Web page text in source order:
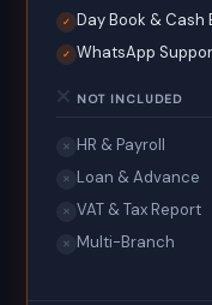
✓ Day Book & Cash
✓ WhatsApp
NOT INCLUDED
✕ HR & Payroll
✕ Loan & Advance
✕ VAT & Tax Report
✕ Multi-Branch